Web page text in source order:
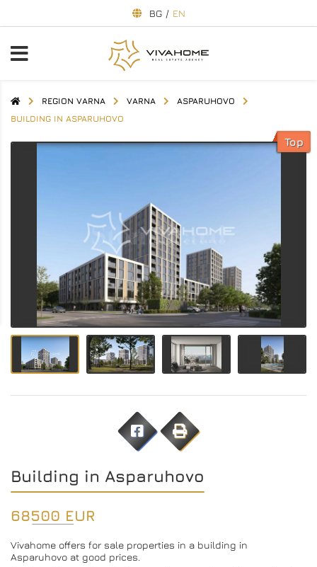
BG / EN
REGION VARNA VARNA
ASPARUHOVO
BUILDING IN ASPARUHOVO
Top
Building in Asparuhovo
68500 EUR
Vivahome offers for sale properties in a building in
Asparuhovo at good prices.